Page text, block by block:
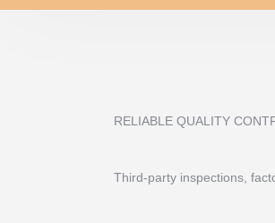
RELIABLE QUALITY
Third-party inspections,